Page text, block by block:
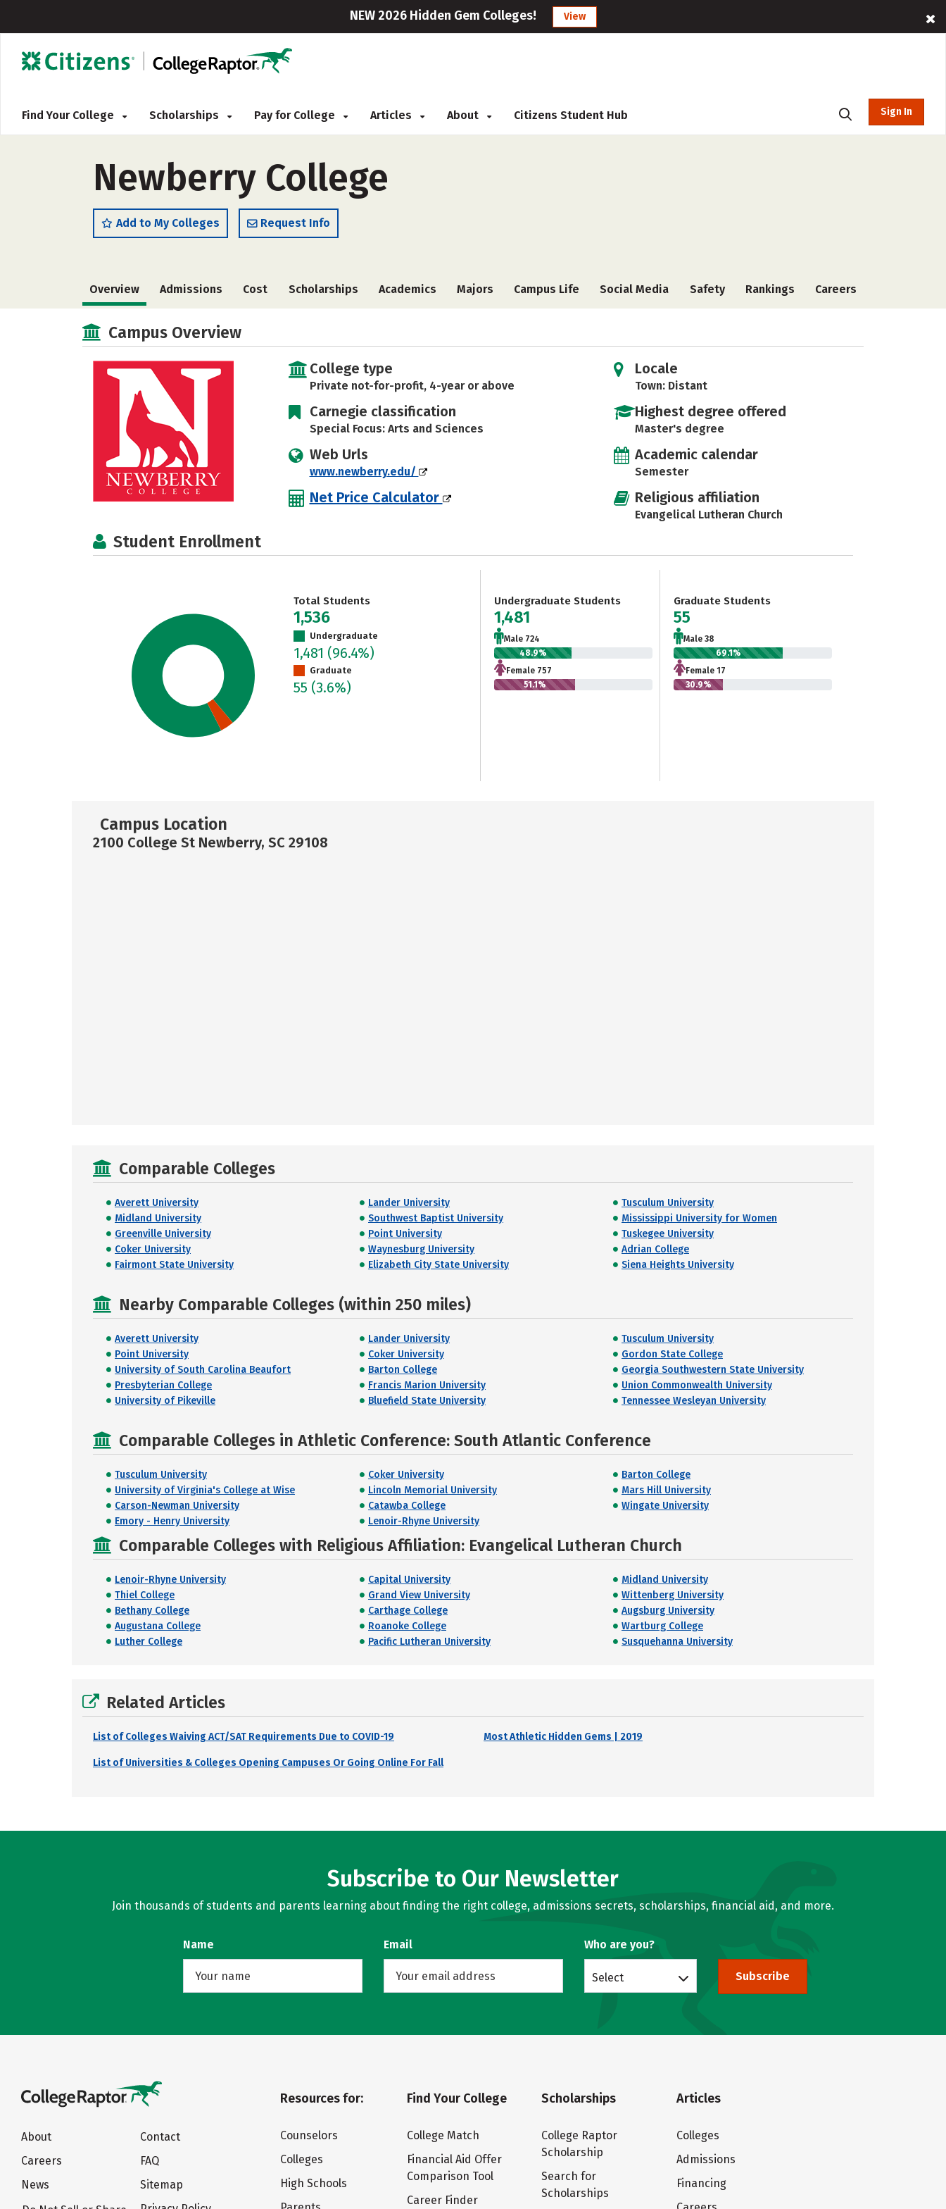
NEW 2026 Hidden Gem Colleges! View
Find Your College Scholarships Pay for College Articles About Citizens Student Hub Sign In
Newberry College
Add to My Colleges Request Info
Overview Admissions Cost Scholarships Academics Majors Campus Life Social Media Safety Rankings Careers
Campus Overview
College type
Private not-for-profit, 4-year or above
Carnegie classification
Special Focus: Arts and Sciences
Web Urls
www.newberry.edu/
Net Price Calculator
Locale
Town: Distant
Highest degree offered
Master's degree
Academic calendar
Semester
Religious affiliation
Evangelical Lutheran Church
Student Enrollment
Total Students
1,536
Undergraduate
1,481 (96.4%)
Graduate
55 (3.6%)
Undergraduate Students
1,481
Male 724
48.9%
Female 757
51.1%
Graduate Students
55
Male 38
69.1%
Female 17
30.9%
Campus Location
2100 College St Newberry, SC 29108
Comparable Colleges
Averett University Lander University
Tusculum University
Midland University
Southwest Baptist University
Mississippi University for Women
Greenville University
Point University
Tuskegee University
Coker University
Waynesburg University
Adrian College
Fairmont State University
Elizabeth City State University Siena Heights University
Nearby Comparable Colleges (within 250 miles)
Averett University Lander University
Tusculum University
Point University
Coker University
Gordon State College
University of South Carolina Beaufort
Barton College
Georgia Southwestern State University
Presbyterian College
Francis Marion University
Union Commonwealth University
University of Pikeville
Bluefield State University Tennessee Wesleyan University
Comparable Colleges in Athletic Conference: South Atlantic Conference
Tusculum University Coker University
Barton College
University of Virginia's College at Wise
Lincoln Memorial University
Mars Hill University
Carson-Newman University
Catawba College
Wingate University
Emory - Henry University
Lenoir-Rhyne University
Comparable Colleges with Religious Affiliation: Evangelical Lutheran Church
Lenoir-Rhyne University Capital University
Midland University
Thiel College
Grand View University
Wittenberg University
Bethany College
Carthage College
Augsburg University
Augustana College
Roanoke College
Wartburg College
Luther College
Pacific Lutheran University Susquehanna University
Related Articles
List of Colleges Waiving ACT/SAT Requirements Due to COVID-19 Most Athletic Hidden Gems | 2019
List of Universities & Colleges Opening Campuses Or Going Online For Fall
Subscribe to Our Newsletter
Join thousands of students and parents learning about finding the right college, admissions secrets, scholarships, financial aid, and more.
Name Email Who are you?
Select Subscribe
About
Careers
News
Contact
FAQ
Sitemap
Resources for:
Counselors
Colleges
High Schools
Find Your College
College Match
Financial Aid Offer
Comparison Tool
Career Finder
Scholarships
College Raptor
Scholarship
Search for
Scholarships
Articles
Colleges
Admissions
Financing